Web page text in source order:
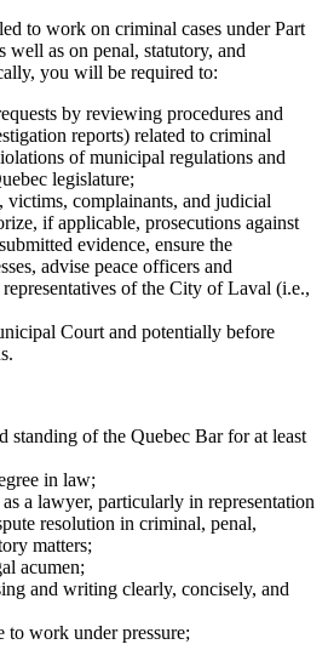
to work on criminal cases under Part
well as on penal, statutory, and
you will be required to:
by reviewing procedures and
reports) related to criminal
of municipal regulations and
legislature;
victims, complainants, and judicial
if applicable, prosecutions against
evidence, ensure the
advise peace officers and
of the City of Laval (i.e.,
Court and potentially before
standing of the Quebec Bar for at least
in law;
a lawyer, particularly in representation
resolution in criminal, penal,
matters;
acumen;
and writing clearly, concisely, and
to work under pressure;